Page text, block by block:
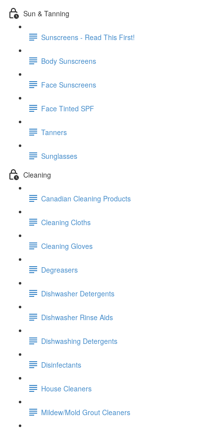
Sun & Tanning
Sunscreens - Read This First!
Body Sunscreens
Face Sunscreens
Face Tinted SPF
Tanners
Sunglasses
Cleaning
Canadian Cleaning Products
Cleaning Cloths
Cleaning Gloves
Degreasers
Dishwasher Detergents
Dishwasher Rinse Aids
Dishwashing Detergents
Disinfectants
House Cleaners
Mildew/Mold Grout Cleaners